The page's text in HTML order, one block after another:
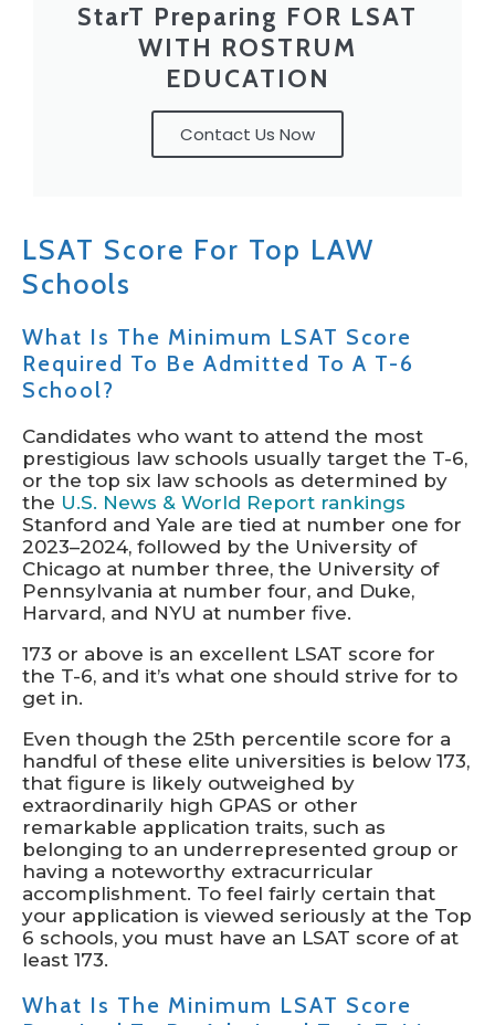
StarT Preparing FOR LSAT
WITH ROSTRUM
EDUCATION
Contact Us Now
LSAT Score For Top LAW
Schools
What Is The Minimum LSAT Score
Required To Be Admitted To A T-6
School?
Candidates who want to attend the most
prestigious law schools usually target the T-6,
or the top six law schools as determined by
the U.S. News & World Report rankings
Stanford and Yale are tied at number one for
2023–2024, followed by the University of
Chicago at number three, the University of
Pennsylvania at number four, and Duke,
Harvard, and NYU at number five.
173 or above is an excellent LSAT score for
the T-6, and it’s what one should strive for to
get in.
Even though the 25th percentile score for a
handful of these elite universities is below 173,
that figure is likely outweighed by
extraordinarily high GPAS or other
remarkable application traits, such as
belonging to an underrepresented group or
having a noteworthy extracurricular
accomplishment. To feel fairly certain that
your application is viewed seriously at the Top
6 schools, you must have an LSAT score of at
least 173.
What Is The Minimum LSAT Score